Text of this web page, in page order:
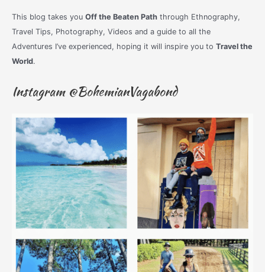
This blog takes you Off the Beaten Paththrough Ethnography,
Travel Tips, Photography, Videos and a guide to all the
Adventures I’ve experienced, hoping it will inspire you to Travel the
World.
Instagram @BohemianVagabond